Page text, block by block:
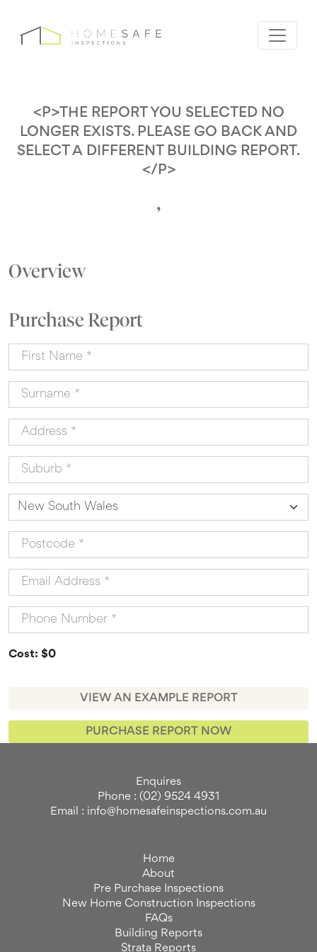
<P>THE REPORT YOU SELECTED NO
LONGER EXISTS. PLEASE GO BACK AND
SELECT A DIFFERENT BUILDING REPORT.
</P>
,
Overview
Purchase Report
Cost: $0
VIEW AN EXAMPLE REPORT
PURCHASE REPORT NOW
Enquires
Phone : (02) 9524 4931
Email : info@homesafeinspections.com.au
Home
About
Pre Purchase Inspections
New Home Construction Inspections
FAQs
Building Reports
Strata Reports